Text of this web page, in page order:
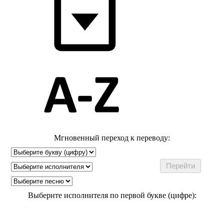
Мгновенный переход к переводу:
Выберите исполнителя по первой букве (цифре):